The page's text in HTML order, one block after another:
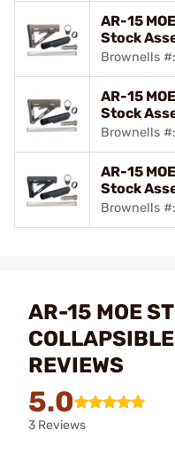
AR-15
Stock
Brownells
AR-15
Stock
Brownells
AR-15
Stock
Brownells
AR-15 MOE
REVIEWS
5.0
3 Reviews